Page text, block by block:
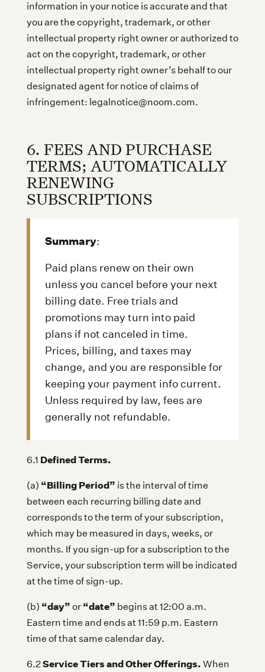
information in your notice is accurate and that
you are the copyright, trademark, or other
intellectual property right owner or authorized to
act on the copyright, trademark, or other
intellectual property right owner’s behalf to our
designated agent for notice of claims of
infringement: legalnotice@noom.com.
6. FEES AND PURCHASE
TERMS; AUTOMATICALLY
RENEWING
SUBSCRIPTIONS
Summary:
Paid plans renew on their own
unless you cancel before your next
billing date. Free trials and
promotions may turn into paid
plans if not canceled in time.
Prices, billing, and taxes may
change, and you are responsible for
keeping your payment info current.
Unless required by law, fees are
generally not refundable.
6.1 Defined Terms.
(a) “Billing Period” is the interval of time
between each recurring billing date and
corresponds to the term of your subscription,
which may be measured in days, weeks, or
months. If you sign-up for a subscription to the
Service, your subscription term will be indicated
at the time of sign-up.
(b) “day” or “date” begins at 12:00 a.m.
Eastern time and ends at 11:59 p.m. Eastern
time of that same calendar day.
6.2Service Tiers and Other Offerings. When